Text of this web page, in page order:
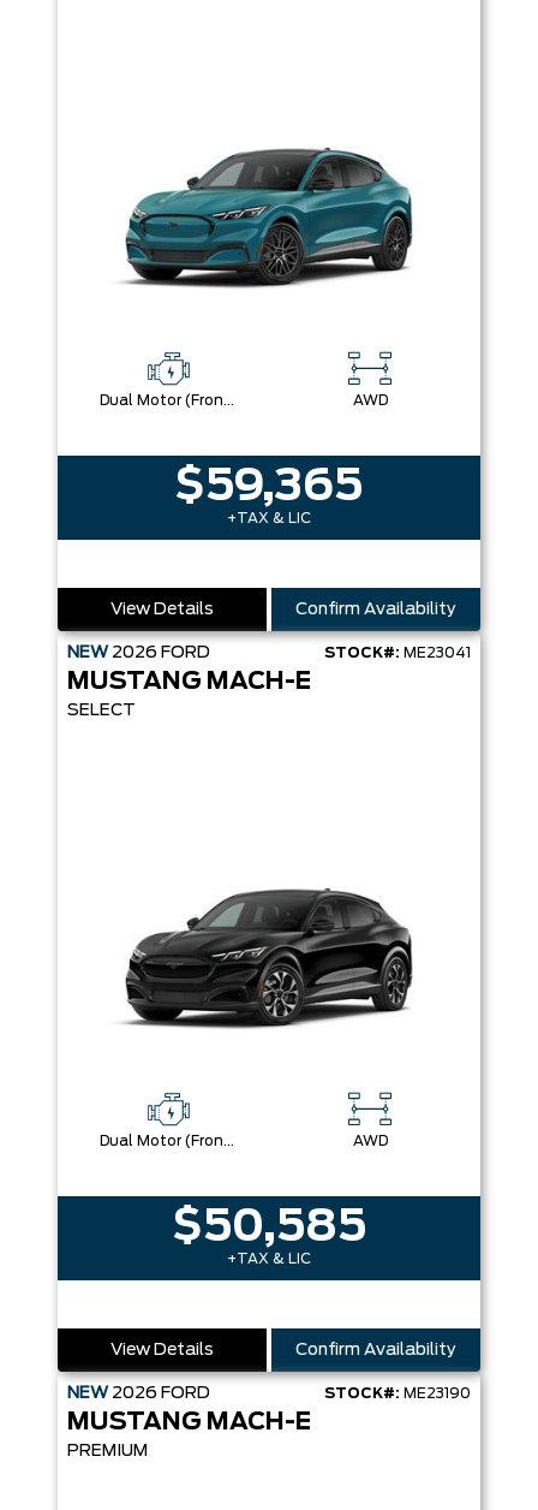
Dual Motor (Front/Rear) (Eawd) (99U) AWD
$59,365
+TAX & LIC
View Details Confirm Availability
NEW 2026 FORD STOCK#: ME23041
MUSTANG MACH-E
SELECT
Dual Motor (Front/Rear) (Eawd) AWD
$50,585
+TAX & LIC
View Details Confirm Availability
NEW 2026 FORD STOCK#: ME23190
MUSTANG MACH-E
PREMIUM